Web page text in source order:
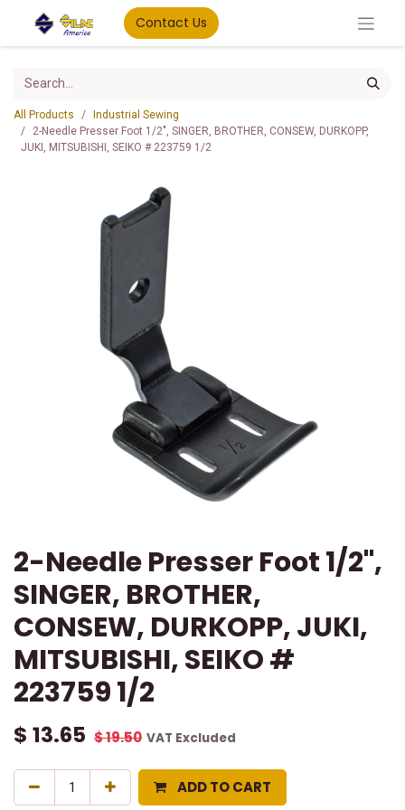
Contact Us
All Products
Industrial Sewing
2-Needle Presser Foot 1/2", SINGER, BROTHER, CONSEW, DURKOPP,
JUKI, MITSUBISHI, SEIKO # 223759 1/2
2-Needle Presser Foot 1/2",
SINGER, BROTHER,
CONSEW, DURKOPP, JUKI,
MITSUBISHI, SEIKO #
223759 1/2
$ 13.65 $19.50 VAT Excluded
ADD TO CART